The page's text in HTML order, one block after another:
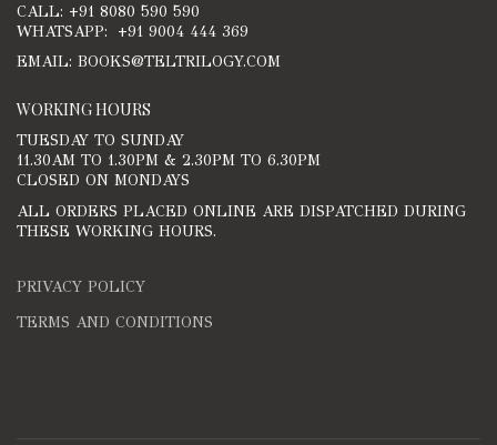
CALL: +91 8080 590 590
WHATSAPP: +91 9004 444 369
EMAIL: BOOKS@TELTRILOGY.COM
WORKING HOURS
TUESDAY TO SUNDAY
11.30AM TO 1.30PM & 2.30PM TO 6.30PM
CLOSED ON MONDAYS
ALL ORDERS PLACED ONLINE ARE DISPATCHED DURING
THESE WORKING HOURS.
PRIVACY POLICY
TERMS AND CONDITIONS